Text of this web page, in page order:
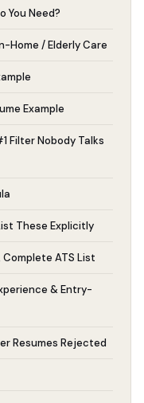
You Need?
Home / Elderly Care
Example
Filter Nobody Talks
These Explicitly
ATS List
& Entry-
Resumes Rejected